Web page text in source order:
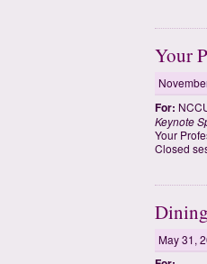
Your
For:
Keynote
Your
Closed
May 31,